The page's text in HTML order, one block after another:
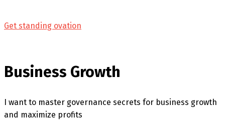
Get standing ovation
Business Growth
I want to master governance secrets for business growth
and maximize profits